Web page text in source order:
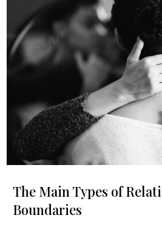
The Main Types of
Boundaries